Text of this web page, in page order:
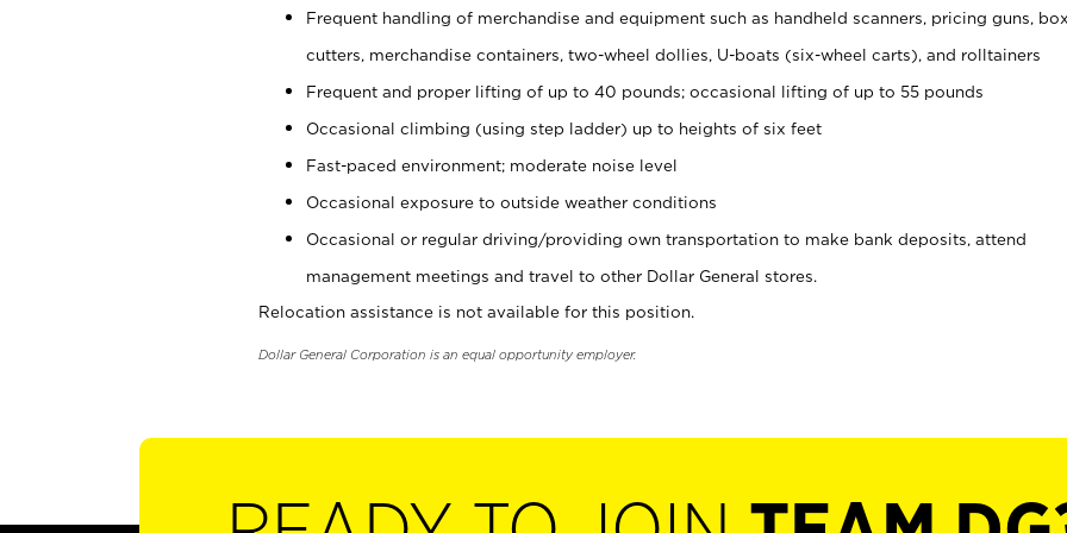
Frequent handling of merchandise and equipment such as handheld scanners, pricing guns, box
cutters, merchandise containers, two-wheel dollies, U-boats (six-wheel carts), and rolltainers
Frequent and proper lifting of up to 40 pounds; occasional lifting of up to 55 pounds
Occasional climbing (using step ladder) up to heights of six feet
Fast-paced environment; moderate noise level
Occasional exposure to outside weather conditions
Occasional or regular driving/providing own transportation to make bank deposits, attend
management meetings and travel to other Dollar General stores.
Relocation assistance is not available for this position.
Dollar General Corporation is an equal opportunity employer.